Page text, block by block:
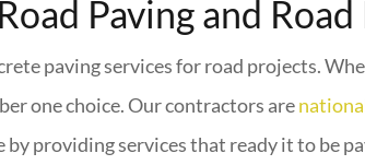
Paving and
paving services for road projects.
one choice. Our contractors are
by providing services that ready it to be